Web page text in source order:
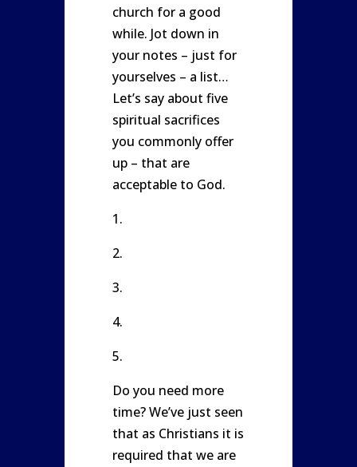
church for a good
while. Jot down in
your notes – just for
yourselves – a list…
Let’s say about five
spiritual sacrifices
you commonly offer
up – that are
acceptable to God.
1.
2.
3.
4.
5.
Do you need more
time? We’ve just seen
that as Christians it is
required that we are